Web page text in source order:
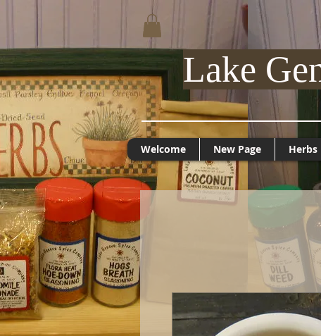
Lake
Welcome New Page Herbs